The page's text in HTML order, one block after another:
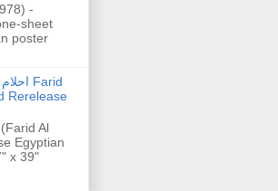
-
sheet
poster
Rerelease
Al
Egyptian
x 39"